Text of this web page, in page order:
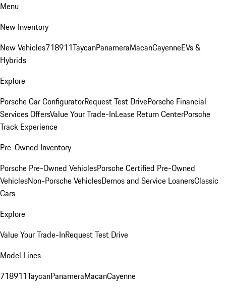
Menu
New Inventory
New Vehicles718911TaycanPanameraMacanCayenneEVs &
Hybrids
Explore
Porsche Car ConfiguratorRequest Test DrivePorsche Financial
Services OffersValue Your Trade-InLease Return CenterPorsche
Track Experience
Pre-Owned Inventory
Porsche Pre-Owned VehiclesPorsche Certified Pre-Owned
VehiclesNon-Porsche VehiclesDemos and Service LoanersClassic
Cars
Explore
Value Your Trade-InRequest Test Drive
Model Lines
718911TaycanPanameraMacanCayenne